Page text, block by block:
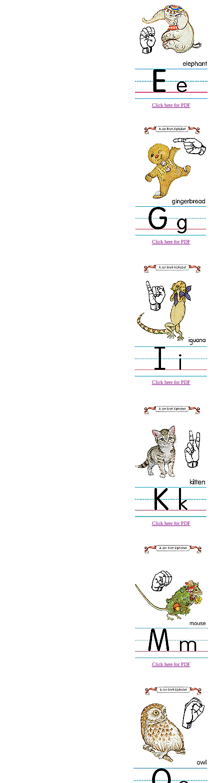
Click here for PDF
Click here for PDF
Click here for PDF
Click here for PDF
Click here for PDF